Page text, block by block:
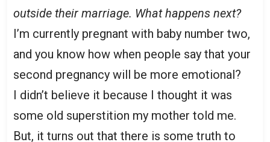
outside their marriage. What happens next?
I’m currently pregnant with baby number two,
and you know how when people say that your
second pregnancy will be more emotional?
I didn’t believe it because I thought it was
some old superstition my mother told me.
But, it turns out that there is some truth to